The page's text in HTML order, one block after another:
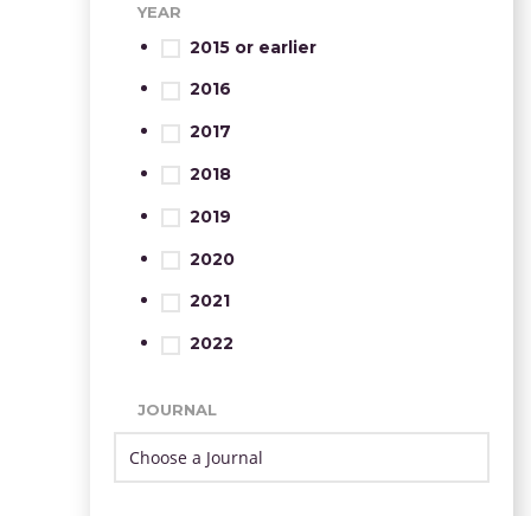
YEAR
2015 or earlier
2016
2017
2018
2019
2020
2021
2022
JOURNAL